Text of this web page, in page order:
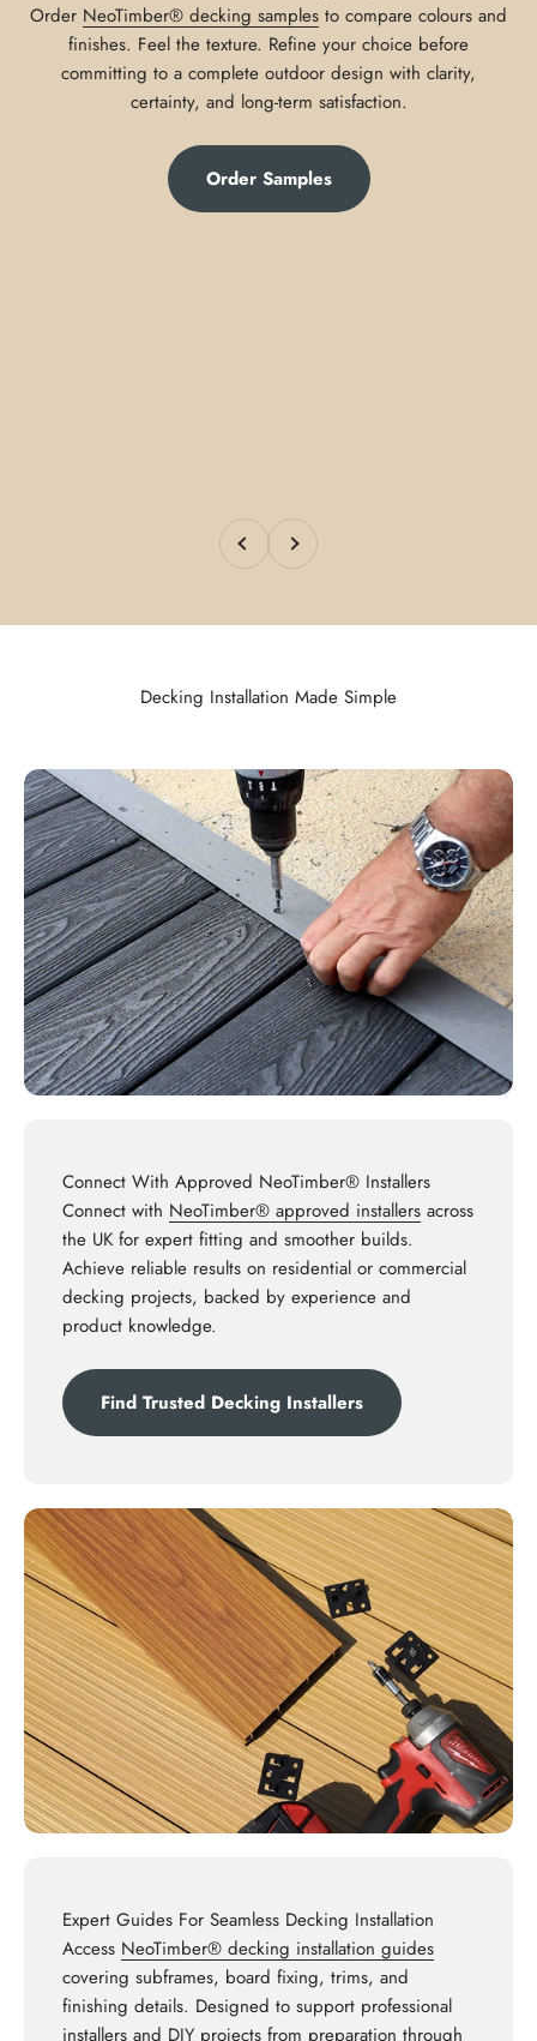
Order NeoTimber® decking samples to compare colours and
finishes. Feel the texture. Refine your choice before
committing to a complete outdoor design with clarity,
certainty, and long-term satisfaction.
Order Samples
PreviousNext
Decking Installation Made Simple
Connect With Approved NeoTimber® Installers
Connect with NeoTimber® approved installers across
the UK for expert fitting and smoother builds.
Achieve reliable results on residential or commercial
decking projects, backed by experience and
product knowledge.
Find Trusted Decking Installers
Expert Guides For Seamless Decking Installation
Access NeoTimber® decking installation guides
covering subframes, board fixing, trims, and
finishing details. Designed to support professional
installers and DIY projects from preparation through